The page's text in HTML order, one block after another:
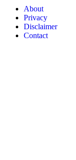
About
Privacy
Disclaimer
Contact